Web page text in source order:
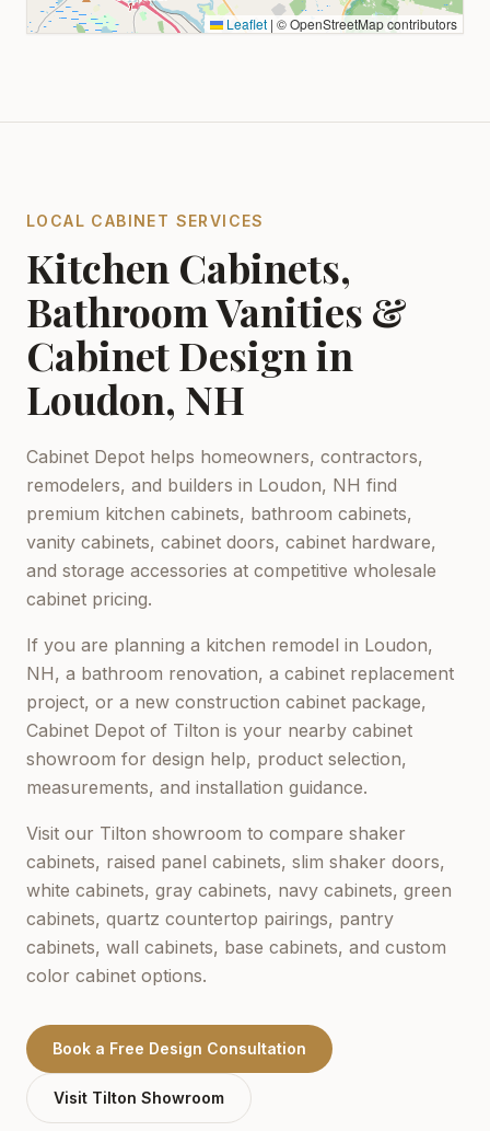
Leaflet | © OpenStreetMap contributors
LOCAL CABINET SERVICES
Kitchen Cabinets,
Bathroom Vanities &
Cabinet Design in
Loudon, NH
Cabinet Depot helps homeowners, contractors,
remodelers, and builders in Loudon, NH find
premium kitchen cabinets, bathroom cabinets,
vanity cabinets, cabinet doors, cabinet hardware,
and storage accessories at competitive wholesale
cabinet pricing.
If you are planning a kitchen remodel in Loudon,
NH, a bathroom renovation, a cabinet replacement
project, or a new construction cabinet package,
Cabinet Depot of Tilton is your nearby cabinet
showroom for design help, product selection,
measurements, and installation guidance.
Visit our Tilton showroom to compare shaker
cabinets, raised panel cabinets, slim shaker doors,
white cabinets, gray cabinets, navy cabinets, green
cabinets, quartz countertop pairings, pantry
cabinets, wall cabinets, base cabinets, and custom
color cabinet options.
Book a Free Design Consultation
Visit Tilton Showroom